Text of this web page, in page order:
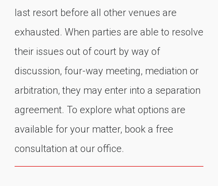
last resort before all other venues are
exhausted. When parties are able to resolve
their issues out of court by way of
discussion, four-way meeting, mediation or
arbitration, they may enter into a separation
agreement. To explore what options are
available for your matter, book a free
consultation at our office.